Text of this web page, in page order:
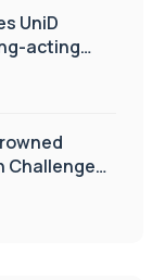
UniD
acting
Challenge